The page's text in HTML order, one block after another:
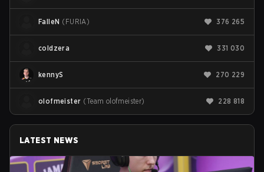
FalleN ( FURIA) 376 265
coldzera 331 030
kennyS 270 229
olofmeister (Team olofmeister) 228 818
LATEST NEWS